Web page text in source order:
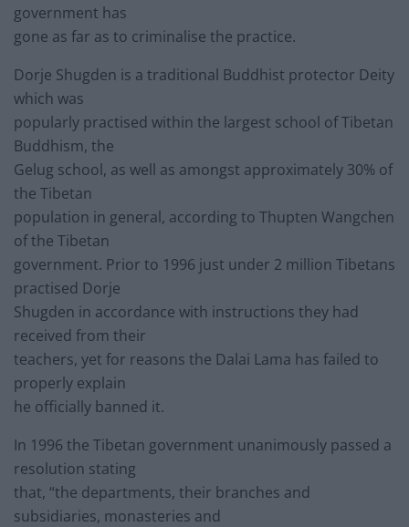
government has
gone as far as to criminalise the practice.
Dorje Shugden is a traditional Buddhist protector Deity
which was
popularly practised within the largest school of Tibetan
Buddhism, the
Gelug school, as well as amongst approximately 30% of
the Tibetan
population in general, according to Thupten Wangchen
of the Tibetan
government. Prior to 1996 just under 2 million Tibetans
practised Dorje
Shugden in accordance with instructions they had
received from their
teachers, yet for reasons the Dalai Lama has failed to
properly explain
he officially banned it.
In 1996 the Tibetan government unanimously passed a
resolution stating
that, “the departments, their branches and
subsidiaries, monasteries and